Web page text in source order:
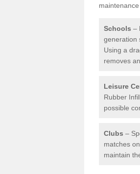
Schools –
generation
Using a
removes
Leisure
Rubber
possible
Clubs –
matches
maintain